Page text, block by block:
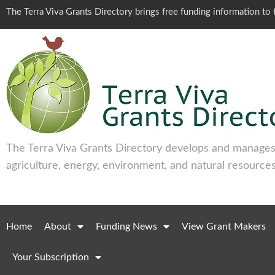
The Terra Viva Grants Directory brings free funding information
The Terra Viva Grants Directory develops and
agriculture, energy, environment, and natural
Home About Funding News View Grant Makers
Your Subscription